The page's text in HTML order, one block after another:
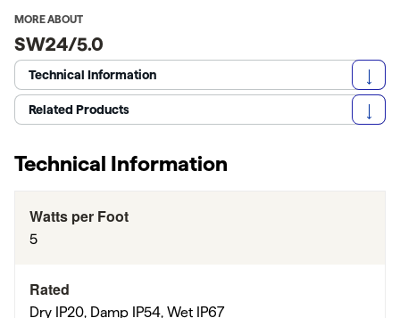
MORE ABOUT
SW24/5.0
Technical Information
Related Products
Technical Information
Watts per Foot
5
Rated
Dry IP20, Damp IP54, Wet IP67